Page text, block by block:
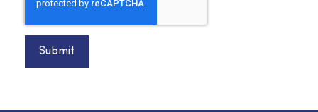
Submit